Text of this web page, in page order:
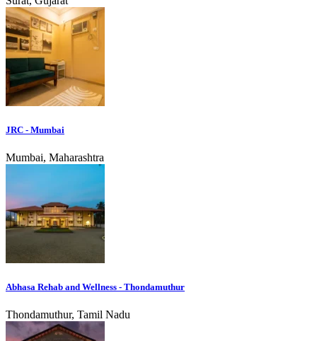
JRC - Mumbai
Mumbai, Maharashtra
Abhasa Rehab and Wellness - Thondamuthur
Thondamuthur, Tamil Nadu